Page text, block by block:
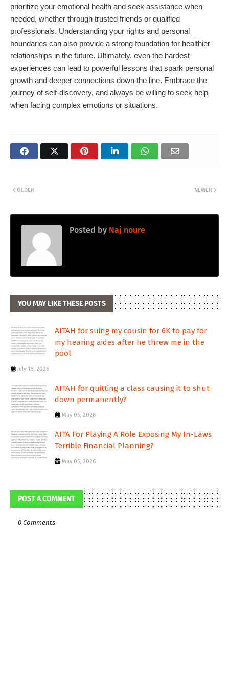
prioritize your emotional health and seek assistance when
needed, whether through trusted friends or qualified
professionals. Understanding your rights and personal
boundaries can also provide a strong foundation for healthier
relationships in the future. Ultimately, even the hardest
experiences can lead to powerful lessons that spark personal
growth and deeper connections down the line. Embrace the
journey of self-discovery, and always be willing to seek help
when facing complex emotions or situations.
NEWER
OLDER
Posted by Naj noure
YOU MAY LIKE THESE POSTS
AITAH for suing my cousin for 6K to pay for
my hearing aides after he threw me in the
pool
July 18, 2026
AITAH for quitting a class causing it to shut
down permanently?
May 05, 2026
AITA For Playing A Role Exposing My In-Laws
Terrible Financial Planning?
May 05, 2026
POST A COMMENT
0 Comments